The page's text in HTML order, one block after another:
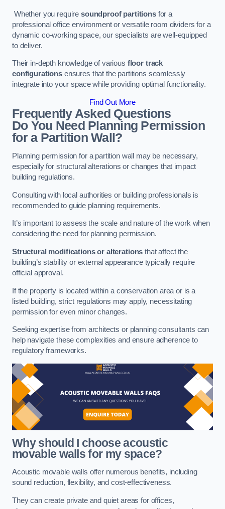
Whether you require soundproof partitionsfor a
professional office environment or versatile room dividers for a
dynamic co-working space, our specialists are well-equipped
to deliver.
Their in-depth knowledge of various floor track
configurationsensures that the partitions seamlessly
integrate into your space while providing optimal functionality.
Find Out More
Frequently Asked Questions
Do You Need Planning Permission
for a Partition Wall?
Planning permission for a partition wall may be necessary,
especially for structural alterations or changes that impact
building regulations.
Consulting with local authorities or building professionals is
recommended to guide planning requirements.
It’s important to assess the scale and nature of the work when
considering the need for planning permission.
Structural modifications or alterations that affect the
building’s stability or external appearance typically require
official approval.
If the property is located within a conservation area or is a
listed building, strict regulations may apply, necessitating
permission for even minor changes.
Seeking expertise from architects or planning consultants can
help navigate these complexities and ensure adherence to
regulatory frameworks.
Why should I choose acoustic
movable walls for my space?
Acoustic movable walls offer numerous benefits, including
sound reduction, flexibility, and cost-effectiveness.
They can create private and quiet areas for offices,